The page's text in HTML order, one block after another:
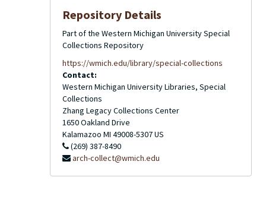
Repository Details
Part of the Western Michigan University Special
Collections Repository
https://wmich.edu/library/special-collections
Contact:
Western Michigan University Libraries, Special
Collections
Zhang Legacy Collections Center
1650 Oakland Drive
Kalamazoo MI 49008-5307US
(269) 387-8490
arch-collect@wmich.edu